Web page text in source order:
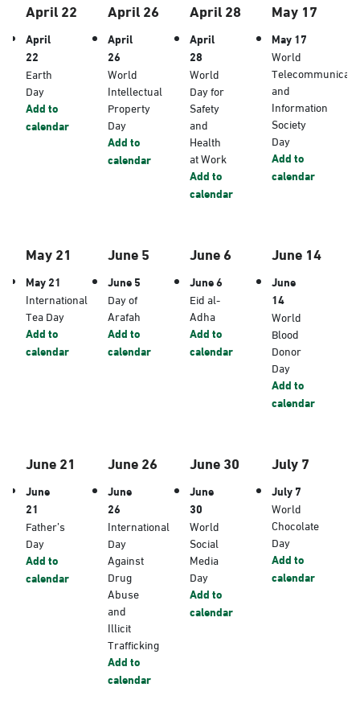
April 22
April
22
Earth
Day
Add to
calendar
April 26
April
26
World
Intellectual
Property
Day
Add to
calendar
April 28
April
28
World
Day for
Safety
and
Health
at Work
Add to
calendar
May 17
May 17
World
and
Information
Society
Day
Add to
calendar
May 21
May 21
International
Tea Day
Add to
calendar
June 5
June 5
Day of
Arafah
Add to
calendar
June 6
June 6
Eid al-
Adha
Add to
calendar
June 14
June
14
World
Blood
Donor
Day
Add to
calendar
June 21
June
21
Father’s
Day
Add to
calendar
June 26
June
26
International
Day
Against
Drug
Abuse
and
Illicit
Trafficking
Add to
calendar
June 30
June
30
World
Social
Media
Day
Add to
calendar
July 7
July 7
World
Chocolate
Day
Add to
calendar